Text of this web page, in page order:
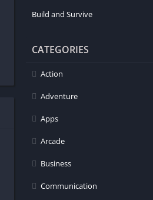
Build and Survive
CATEGORIES
Action
Adventure
Apps
Arcade
Business
Communication